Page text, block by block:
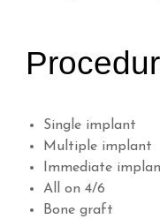
Single implant
Multiple implant
Immediate
All on 4/6
Bone graft